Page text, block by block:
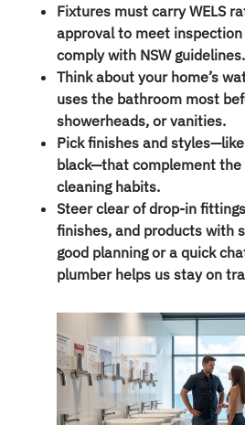
Fixtures must carry WELS
approval to meet
comply with NSW guidelines.
Think about your home’s
uses the bathroom most
showerheads, or vanities.
Pick finishes and
black—that complement
cleaning habits.
Steer clear of drop-in
finishes, and products with
good planning or a quick
plumber helps us stay on